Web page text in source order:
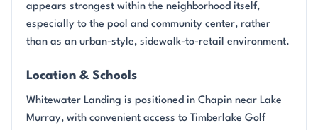
appears strongest within the neighborhood itself,
especially to the pool and community center, rather
than as an urban-style, sidewalk-to-retail environment.
Location & Schools
Whitewater Landing is positioned in Chapin near Lake
Murray, with convenient access to Timberlake Golf